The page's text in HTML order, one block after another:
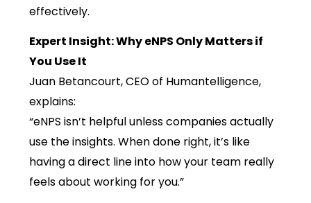
effectively.
Expert Insight: Why eNPS Only Matters if
You Use It
Juan Betancourt, CEO of Humantelligence,
explains:
“eNPS isn’t helpful unless companies actually
use the insights. When done right, it’s like
having a direct line into how your team really
feels about working for you.”